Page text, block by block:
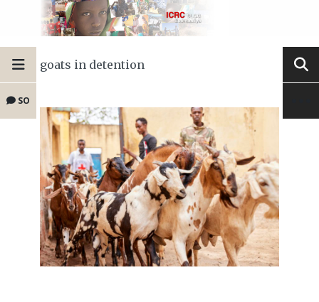
SO
goats in detention